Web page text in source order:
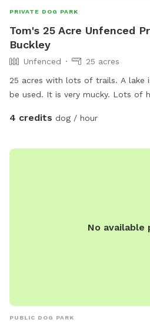
PRIVATE DOG PARK
Tom's 25 Acre Unfenced
Buckley
Unfenced
25 acres
25 acres with lots of trails. A lake
be used. It is very mucky. Lots of
4 credits dog / hour
No available
PUBLIC DOG PARK